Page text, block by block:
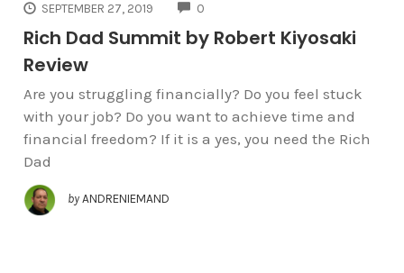
SEPTEMBER 27, 2019 0
Rich Dad Summit by Robert Kiyosaki
Review
Are you struggling financially? Do you feel stuck
with your job? Do you want to achieve time and
financial freedom? If it is a yes, you need the Rich
Dad
by ANDRENIEMAND